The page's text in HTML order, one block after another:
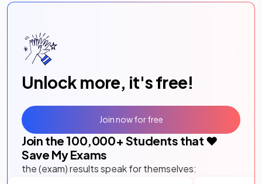
Unlock more, it's free!
Join the 100,000+ Students that ❤️
Save My Exams
the (exam) results speak for themselves:
Join now for free